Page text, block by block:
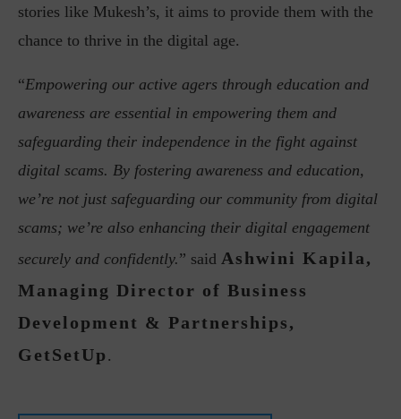
stories like Mukesh’s, it aims to provide them with the
chance to thrive in the digital age.
“Empowering our active agers through education and
awareness are essential in empowering them and
safeguarding their independence in the fight against
digital scams. By fostering awareness and education,
we’re not just safeguarding our community from digital
scams; we’re also enhancing their digital engagement
securely and confidently.” said Ashwini Kapila,
Managing Director of Business
Development & Partnerships,
GetSetUp .